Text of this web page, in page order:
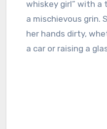
whiskey girl” with a
a mischievous grin.
her hands dirty,
a car or raising a